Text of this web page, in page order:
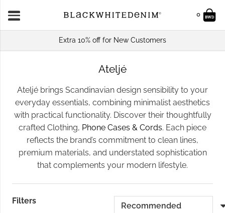
0
Extra 10% off for New Customers
Ateljé
Ateljé brings Scandinavian design sensibility to your
everyday essentials, combining minimalist aesthetics
with practical functionality. Discover their thoughtfully
crafted Clothing, Phone Cases & Cords. Each piece
reflects the brand’s commitment to clean lines,
premium materials, and understated sophistication
that complements your modern lifestyle.
Filters